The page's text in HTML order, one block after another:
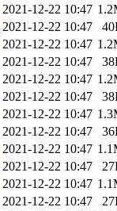
2021-12-22 10:47
2021-12-22 10:47
2021-12-22 10:47
2021-12-22 10:47
2021-12-22 10:47
2021-12-22 10:47
2021-12-22 10:47
2021-12-22 10:47
2021-12-22 10:47
2021-12-22 10:47
2021-12-22 10:47
2021-12-22 10:47